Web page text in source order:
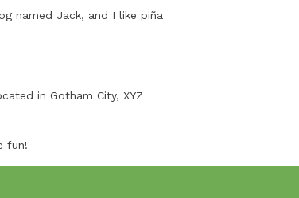
named Jack, and I like piña
in Gotham City, XYZ
fun!